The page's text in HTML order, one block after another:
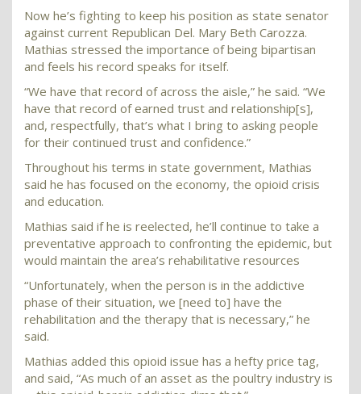
Now he’s fighting to keep his position as state senator
against current Republican Del. Mary Beth Carozza.
Mathias stressed the importance of being bipartisan
and feels his record speaks for itself.
“We have that record of across the aisle,” he said. “We
have that record of earned trust and relationship[s],
and, respectfully, that’s what I bring to asking people
for their continued trust and confidence.”
Throughout his terms in state government, Mathias
said he has focused on the economy, the opioid crisis
and education.
Mathias said if he is reelected, he’ll continue to take a
preventative approach to confronting the epidemic, but
would maintain the area’s rehabilitative resources
“Unfortunately, when the person is in the addictive
phase of their situation, we [need to] have the
rehabilitation and the therapy that is necessary,” he
said.
Mathias added this opioid issue has a hefty price tag,
and said, “As much of an asset as the poultry industry is